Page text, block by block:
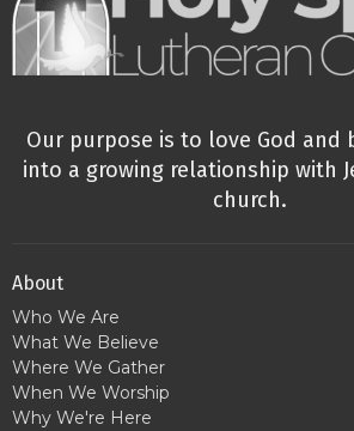
Our purpose is to love God and
into a growing relationship with
church.
About
Who We Are
What We Believe
Where We Gather
When We Worship
Why We're Here